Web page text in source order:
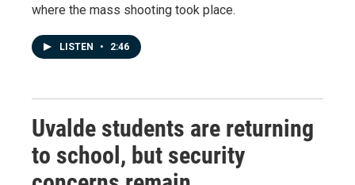
where the mass shooting took place.
LISTEN • 2:46
Uvalde students are returning
to school, but security